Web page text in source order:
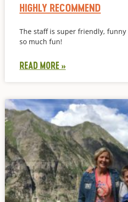
HIGHLY RECOMMEND
The staff is super friendly,
so much fun!
READ MORE »